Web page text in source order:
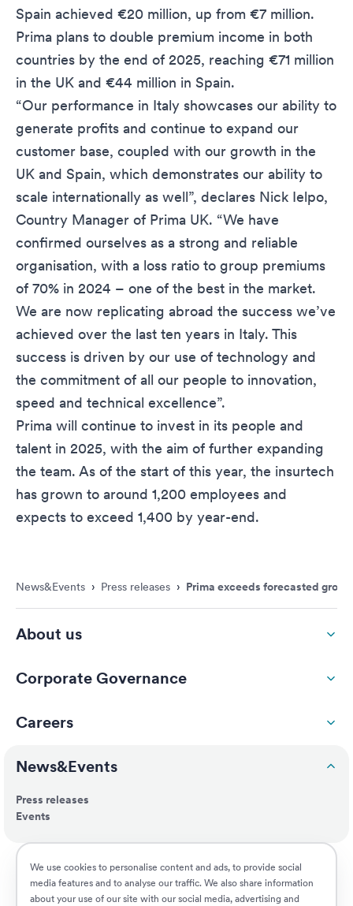
We use cookies to personalise content and ads, to provide social
media features and to analyse our traffic. We also share information
about your use of our site with our social media, advertising and
Spain achieved €20 million, up from €7 million.
Prima plans to double premium income in both
countries by the end of 2025, reaching €71 million
in the UK and €44 million in Spain.
“Our performance in Italy showcases our ability to
generate profits and continue to expand our
customer base, coupled with our growth in the
UK and Spain, which demonstrates our ability to
scale internationally as well”, declares Nick Ielpo,
Country Manager of Prima UK. “We have
confirmed ourselves as a strong and reliable
organisation, with a loss ratio to group premiums
of 70% in 2024 – one of the best in the market.
We are now replicating abroad the success we’ve
achieved over the last ten years in Italy. This
success is driven by our use of technology and
the commitment of all our people to innovation,
speed and technical excellence”.
Prima will continue to invest in its people and
talent in 2025, with the aim of further expanding
the team. As of the start of this year, the insurtech
has grown to around 1,200 employees and
expects to exceed 1,400 by year-end.
News&Events › Press releases › Prima exceeds forecasted
About us
Corporate Governance
Careers
News&Events
Press releases
Events
ESG